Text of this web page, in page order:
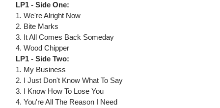
LP1 - Side One:
1. We're Alright Now
2. Bite Marks
3. It All Comes Back Someday
4. Wood Chipper
LP1 - Side Two:
1. My Business
2. I Just Don't Know What To Say
3. I Know How To Lose You
4. You're All The Reason I Need